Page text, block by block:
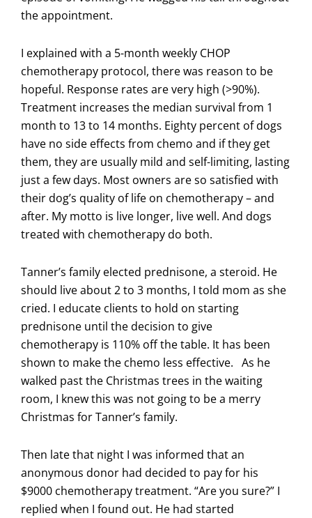
the appointment.
I explained with a 5-month weekly CHOP
chemotherapy protocol, there was reason to be
hopeful. Response rates are very high (>90%).
Treatment increases the median survival from 1
month to 13 to 14 months. Eighty percent of dogs
have no side effects from chemo and if they get
them, they are usually mild and self-limiting, lasting
just a few days. Most owners are so satisfied with
their dog’s quality of life on chemotherapy – and
after. My motto is live longer, live well. And dogs
treated with chemotherapy do both.
Tanner’s family elected prednisone, a steroid. He
should live about 2 to 3 months, I told mom as she
cried. I educate clients to hold on starting
prednisone until the decision to give
chemotherapy is 110% off the table. It has been
shown to make the chemo less effective. As he
walked past the Christmas trees in the waiting
room, I knew this was not going to be a merry
Christmas for Tanner’s family.
Then late that night I was informed that an
anonymous donor had decided to pay for his
$9000 chemotherapy treatment. “Are you sure?” I
replied when I found out. He had started